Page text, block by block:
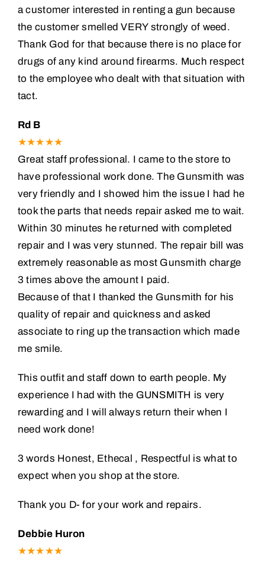
a customer interested in renting a gun because
the customer smelled VERY strongly of weed.
Thank God for that because there is no place for
drugs of any kind around firearms. Much respect
to the employee who dealt with that situation with
tact.
Rd B
★★★★★
Great staff professional. I came to the store to
have professional work done. The Gunsmith was
very friendly and I showed him the issue I had he
took the parts that needs repair asked me to wait.
Within 30 minutes he returned with completed
repair and I was very stunned. The repair bill was
extremely reasonable as most Gunsmith charge
3 times above the amount I paid.
Because of that I thanked the Gunsmith for his
quality of repair and quickness and asked
associate to ring up the transaction which made
me smile.
This outfit and staff down to earth people. My
experience I had with the GUNSMITH is very
rewarding and I will always return their when I
need work done!
3 words Honest, Ethecal , Respectful is what to
expect when you shop at the store.
Thank you D- for your work and repairs.
Debbie Huron
★★★★★